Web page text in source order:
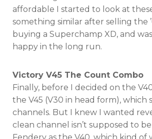
affordable I started to look at
something similar after selling the
buying a Superchamp XD, and
happy in the long run.
Victory V45 The Count Combo
Finally, before I decided on the
the V45 (V30 in head form), which
channels. But I knew I wanted
clean channel isn’t supposed to